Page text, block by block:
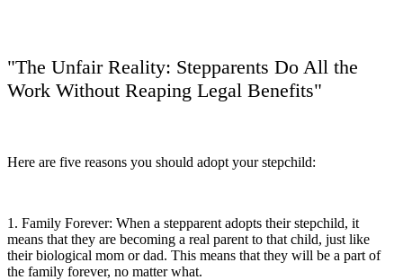
"The Unfair Reality: Stepparents Do All the
Work Without Reaping Legal Benefits"
Here are five reasons you should adopt your stepchild:
1. Family Forever: When a stepparent adopts their stepchild, it
means that they are becoming a real parent to that child, just like
their biological mom or dad. This means that they will be a part of
the family forever, no matter what.